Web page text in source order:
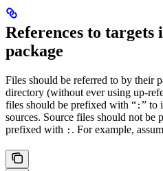
References to
package
Files should be referred to by their
directory (without ever using up-
files should be prefixed with “ : ” to
sources. Source files should not be
prefixed with : . For example,